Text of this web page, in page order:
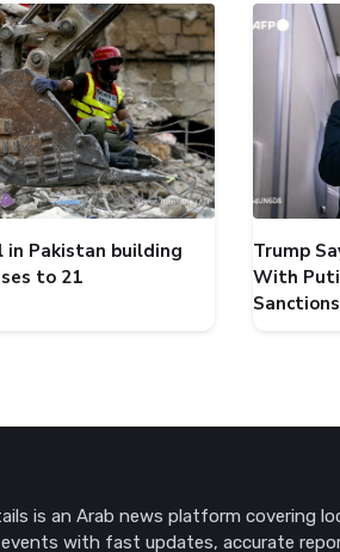
Pakistan building
to 21
Trump
With
Sanctions
is an Arab news platform covering
with fast updates, accurate